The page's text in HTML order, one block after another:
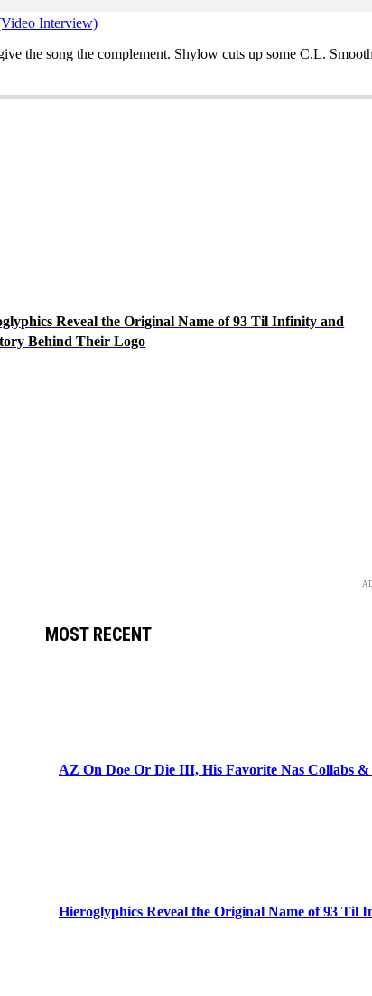
Interview)
the song the complement. Shylow cuts up some C.L.
Reveal the Original Name of 93 Til Infinity and
Behind Their Logo
MOST RECENT
AZ On Doe Or Die III, His Favorite Nas Collabs &
Hieroglyphics Reveal the Original Name of 93 Til